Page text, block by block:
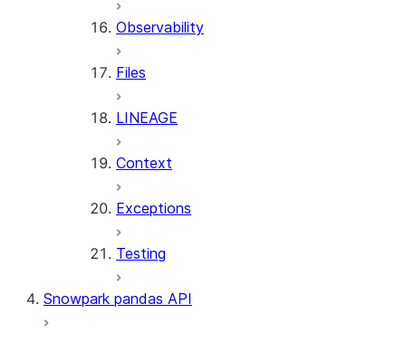
Observability
Files
LINEAGE
Context
Exceptions
Testing
Snowpark pandas API